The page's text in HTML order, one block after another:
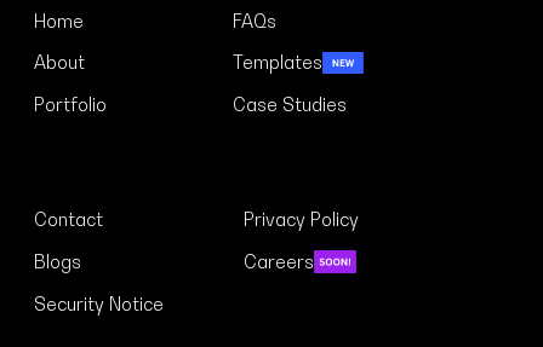
Home FAQs
About Templates
Portfolio Case Studies
Contact Privacy Policy
Blogs Careers
Security Notice